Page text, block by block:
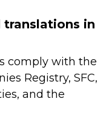
in
comply with the
Registry, SFC,
and the